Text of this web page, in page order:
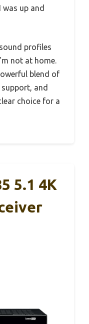
up and
profiles
not at home.
blend of
and
choice for a
5.1 4K